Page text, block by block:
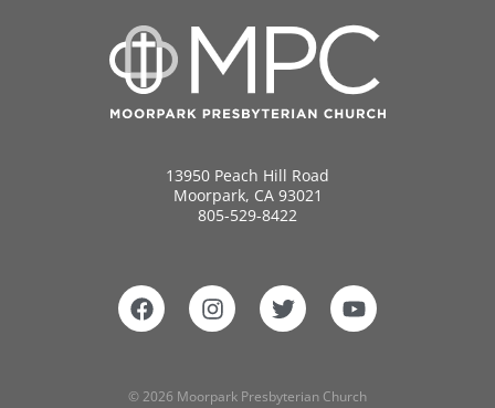
13950 Peach Hill Road
Moorpark, CA 93021
805-529-8422
© 2026 Moorpark Presbyterian Church